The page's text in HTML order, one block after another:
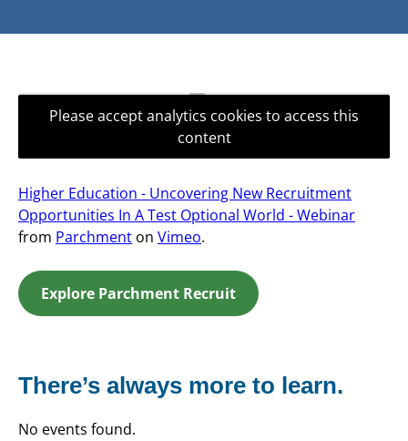
Please accept analytics cookies to access this
content
Higher Education - Uncovering New Recruitment
Opportunities In A Test Optional World - Webinar
from Parchment on Vimeo.
Explore Parchment Recruit
There’s always more to learn.
No events found.